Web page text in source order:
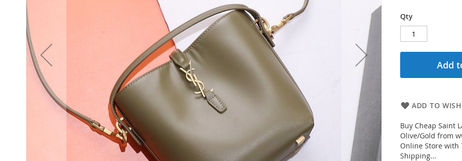
Qty
Add
ADD TO
Buy Cheap Saint
Olive/Gold from
Online Store with
Shipping...